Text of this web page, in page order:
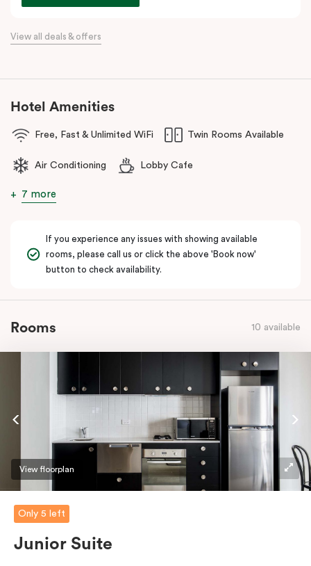
stays.
Located close to the University of Sydney, Royal Prince Alfred
The hotel offers complimentary bikes to ride around the city and
free high-speed WiFi to keep you connected.
View all deals & offers
Hotel Amenities
Free, Fast & Unlimited WiFi Twin Rooms Available
Air Conditioning Lobby Cafe
7 more
If you experience any issues with showing available
rooms, please call us or click the above 'Book now'
button to check availability.
Rooms 10 available
View floorplan
Only 5 left
Junior Suite